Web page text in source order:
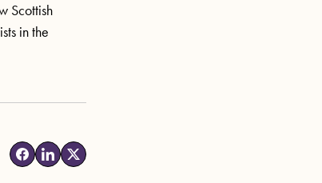
Scottish
inthe